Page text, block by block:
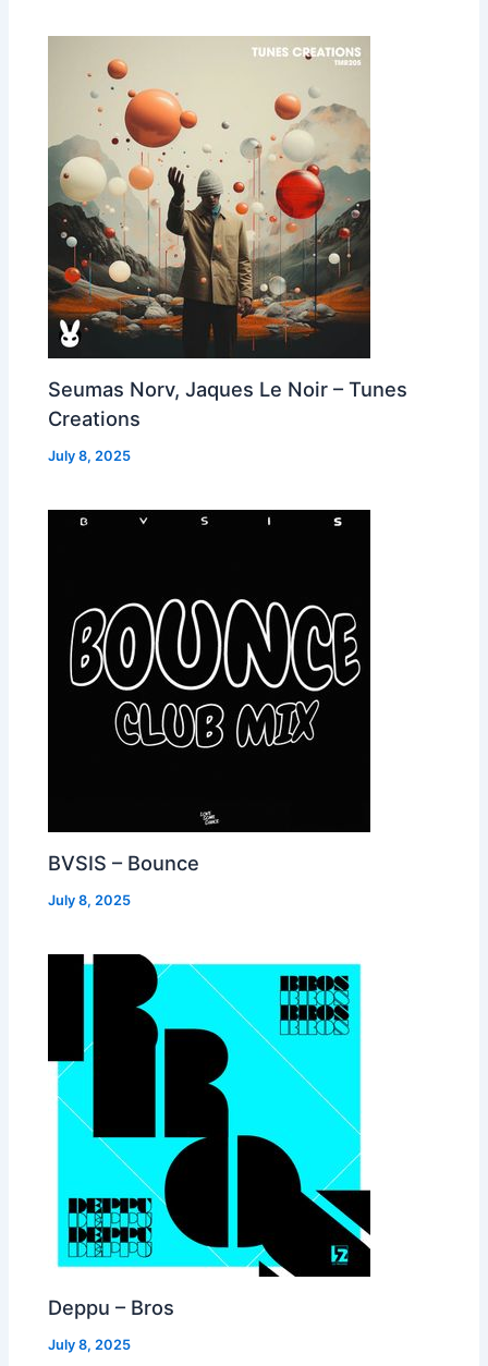
Seumas Norv, Jaques Le Noir – Tunes
Creations
July 8, 2025
BVSIS – Bounce
July 8, 2025
Deppu – Bros
July 8, 2025